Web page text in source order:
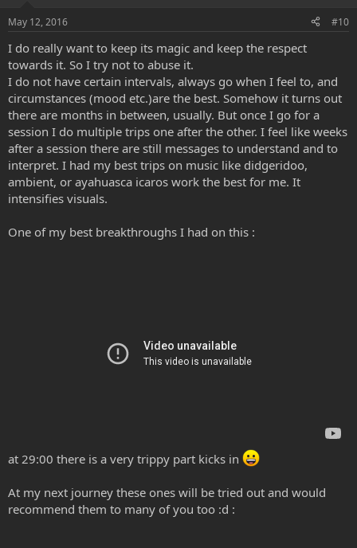
May 12, 2016 #10
I do really want to keep its magic and keep the respect
towards it. So I try not to abuse it.
I do not have certain intervals, always go when I feel to, and
circumstances (mood etc.)are the best. Somehow it turns out
there are months in between, usually. But once I go for a
session I do multiple trips one after the other. I feel like weeks
after a session there are still messages to understand and to
interpret. I had my best trips on music like didgeridoo,
ambient, or ayahuasca icaros work the best for me. It
intensifies visuals.
One of my best breakthroughs I had on this :
at 29:00 there is a very trippy part kicks in
At my next journey these ones will be tried out and would
recommend them to many of you too :d :